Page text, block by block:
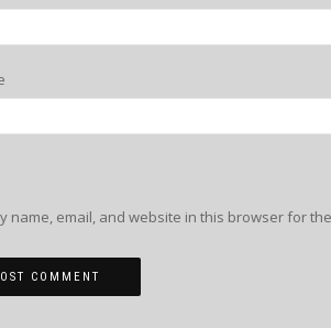
name, email, and website in this browser for